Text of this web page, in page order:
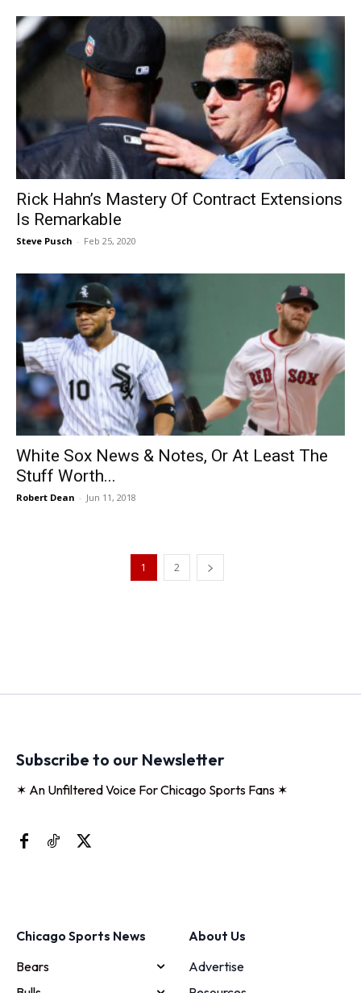
Rick Hahn’s Mastery Of Contract Extensions
Is Remarkable
Steve Pusch - Feb 25, 2020
White Sox News & Notes, Or At Least The
Stuff Worth...
Robert Dean - Jun 11, 2018
1 2
Subscribe to our Newsletter
✶ An Unfiltered Voice For Chicago Sports Fans ✶
Chicago Sports News
Bears
About Us
Advertise